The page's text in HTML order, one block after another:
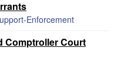
Enforcement
Comptroller Court